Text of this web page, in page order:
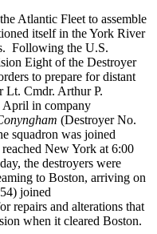
Atlantic Fleet to assemble
itself in the York River
Following the U.S.
Eight of the Destroyer
to prepare for distant
Lt. Cmdr. Arthur P.
April in company
(Destroyer No.
squadron was joined
New York at 6:00
the destroyers were
to Boston, arriving on
joined
repairs and alterations that
when it cleared Boston.